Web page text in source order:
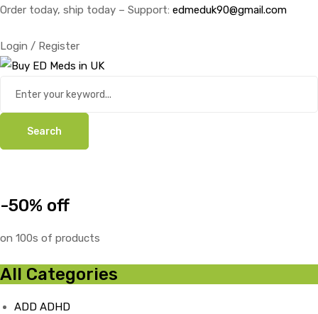
Order today, ship today – Support: edmeduk90@gmail.com
Login / Register
Search
-50% off
on 100s of products
All Categories
ADD ADHD